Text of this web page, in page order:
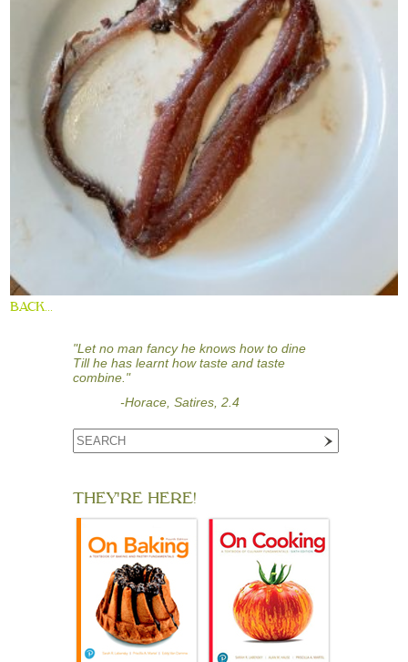
BACK...
"Let no man fancy he knows how to dine
Till he has learnt how taste and taste
combine."
-Horace, Satires, 2.4
THEY'RE HERE!